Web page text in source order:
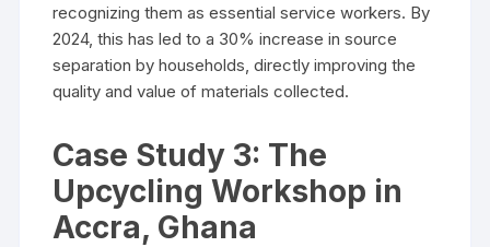
recognizing them as essential service workers. By
2024, this has led to a 30% increase in source
separation by households, directly improving the
quality and value of materials collected.
Case Study 3: The
Upcycling Workshop in
Accra, Ghana